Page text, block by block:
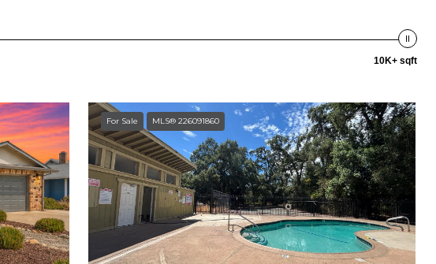
10K+ sqft
For Sale MLS® 226091860